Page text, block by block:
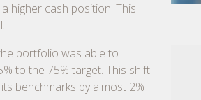
higher cash position. This
portfolio was able to
to the 75% target. This shift
benchmarks by almost 2%